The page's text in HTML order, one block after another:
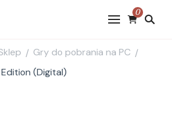
0
/ Gry do pobrania na PC /
(Digital)